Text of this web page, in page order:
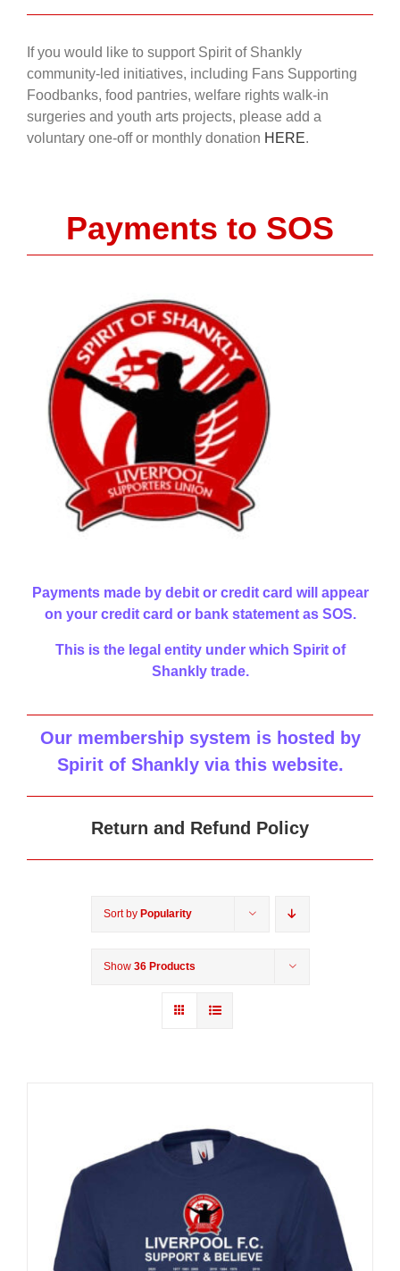
If you would like to support Spirit of Shankly
community-led initiatives, including Fans Supporting
Foodbanks, food pantries, welfare rights walk-in
surgeries and youth arts projects, please add a
voluntary one-off or monthly donation HERE.
Payments to SOS
Payments made by debit or credit card will appear
on your credit card or bank statement as SOS.
This is the legal entity under which Spirit of
Shankly trade.
Our membership system is hosted by
Spirit of Shankly via this website.
Return and Refund Policy
Sort by Popularity
Show 36 Products